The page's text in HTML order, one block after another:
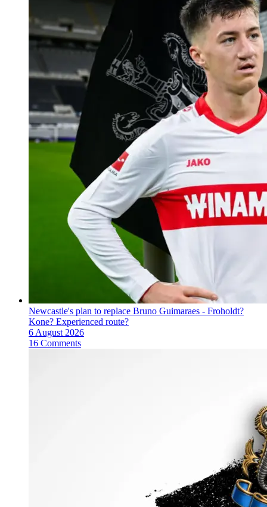
Newcastle's plan to replace Bruno Guimaraes - Froholdt?
Kone? Experienced route?
6 August 2026
16 Comments